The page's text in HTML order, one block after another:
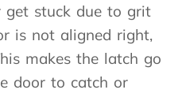
stuck due to grit
is not aligned right,
makes the latch go
door to catch or